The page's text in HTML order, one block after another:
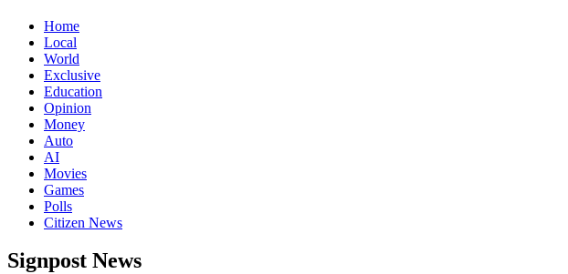
Home
Local
World
Exclusive
Education
Opinion
Money
Auto
AI
Movies
Games
Polls
Citizen News
Signpost News